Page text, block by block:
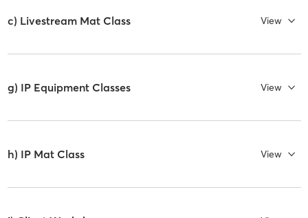
c) Livestream Mat Class View
g) IP Equipment Classes View
h) IP Mat Class View